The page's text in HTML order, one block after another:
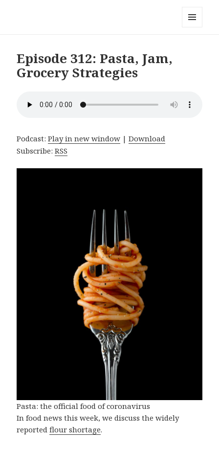
Episode 312: Pasta, Jam,
Grocery Strategies
Podcast:Play in new window |Download
Subscribe:RSS
Pasta: the official food of coronavirus
In food news this week, we discuss the widely
reportedflour shortage.